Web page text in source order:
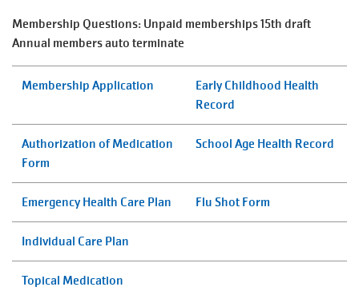
SELECT
LANGUAGE
Main
(mobile)
PROGRAMS & CLASSES
LOCATIONS
SCHEDULES
MEMBERSHIP
Improvement
Schedule
Membership Questions: Unpaid memberships 15th draft
Annual members auto terminate
Membership Application
Early Childhood Health
Record
Authorization of Medication
Form
School Age Health Record
Emergency Health Care Plan Flu Shot Form
Individual Care Plan
Topical Medication